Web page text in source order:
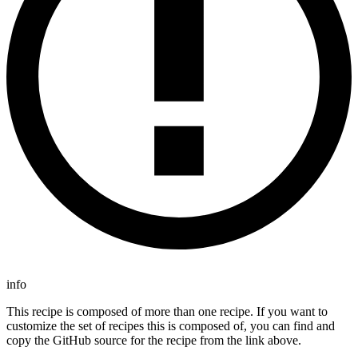
info
This recipe is composed of more than one recipe. If you want to
customize the set of recipes this is composed of, you can find and
copy the GitHub source for the recipe from the link above.